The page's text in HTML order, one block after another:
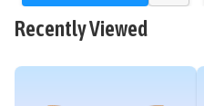
Recently Viewed